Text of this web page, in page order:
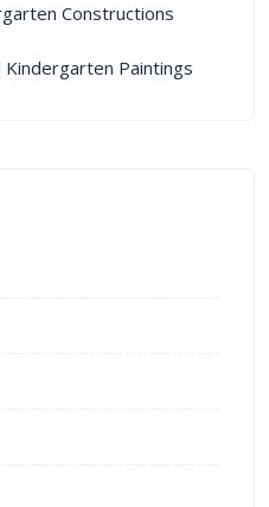
Constructions
Kindergarten Paintings